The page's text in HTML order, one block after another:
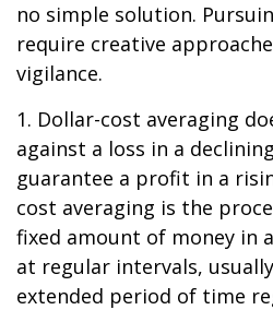
no simple solution.
require creative
vigilance.
1. Dollar-cost averaging
against a loss in a
guarantee a profit in a
cost averaging is the
fixed amount of money in
at regular intervals,
extended period of time